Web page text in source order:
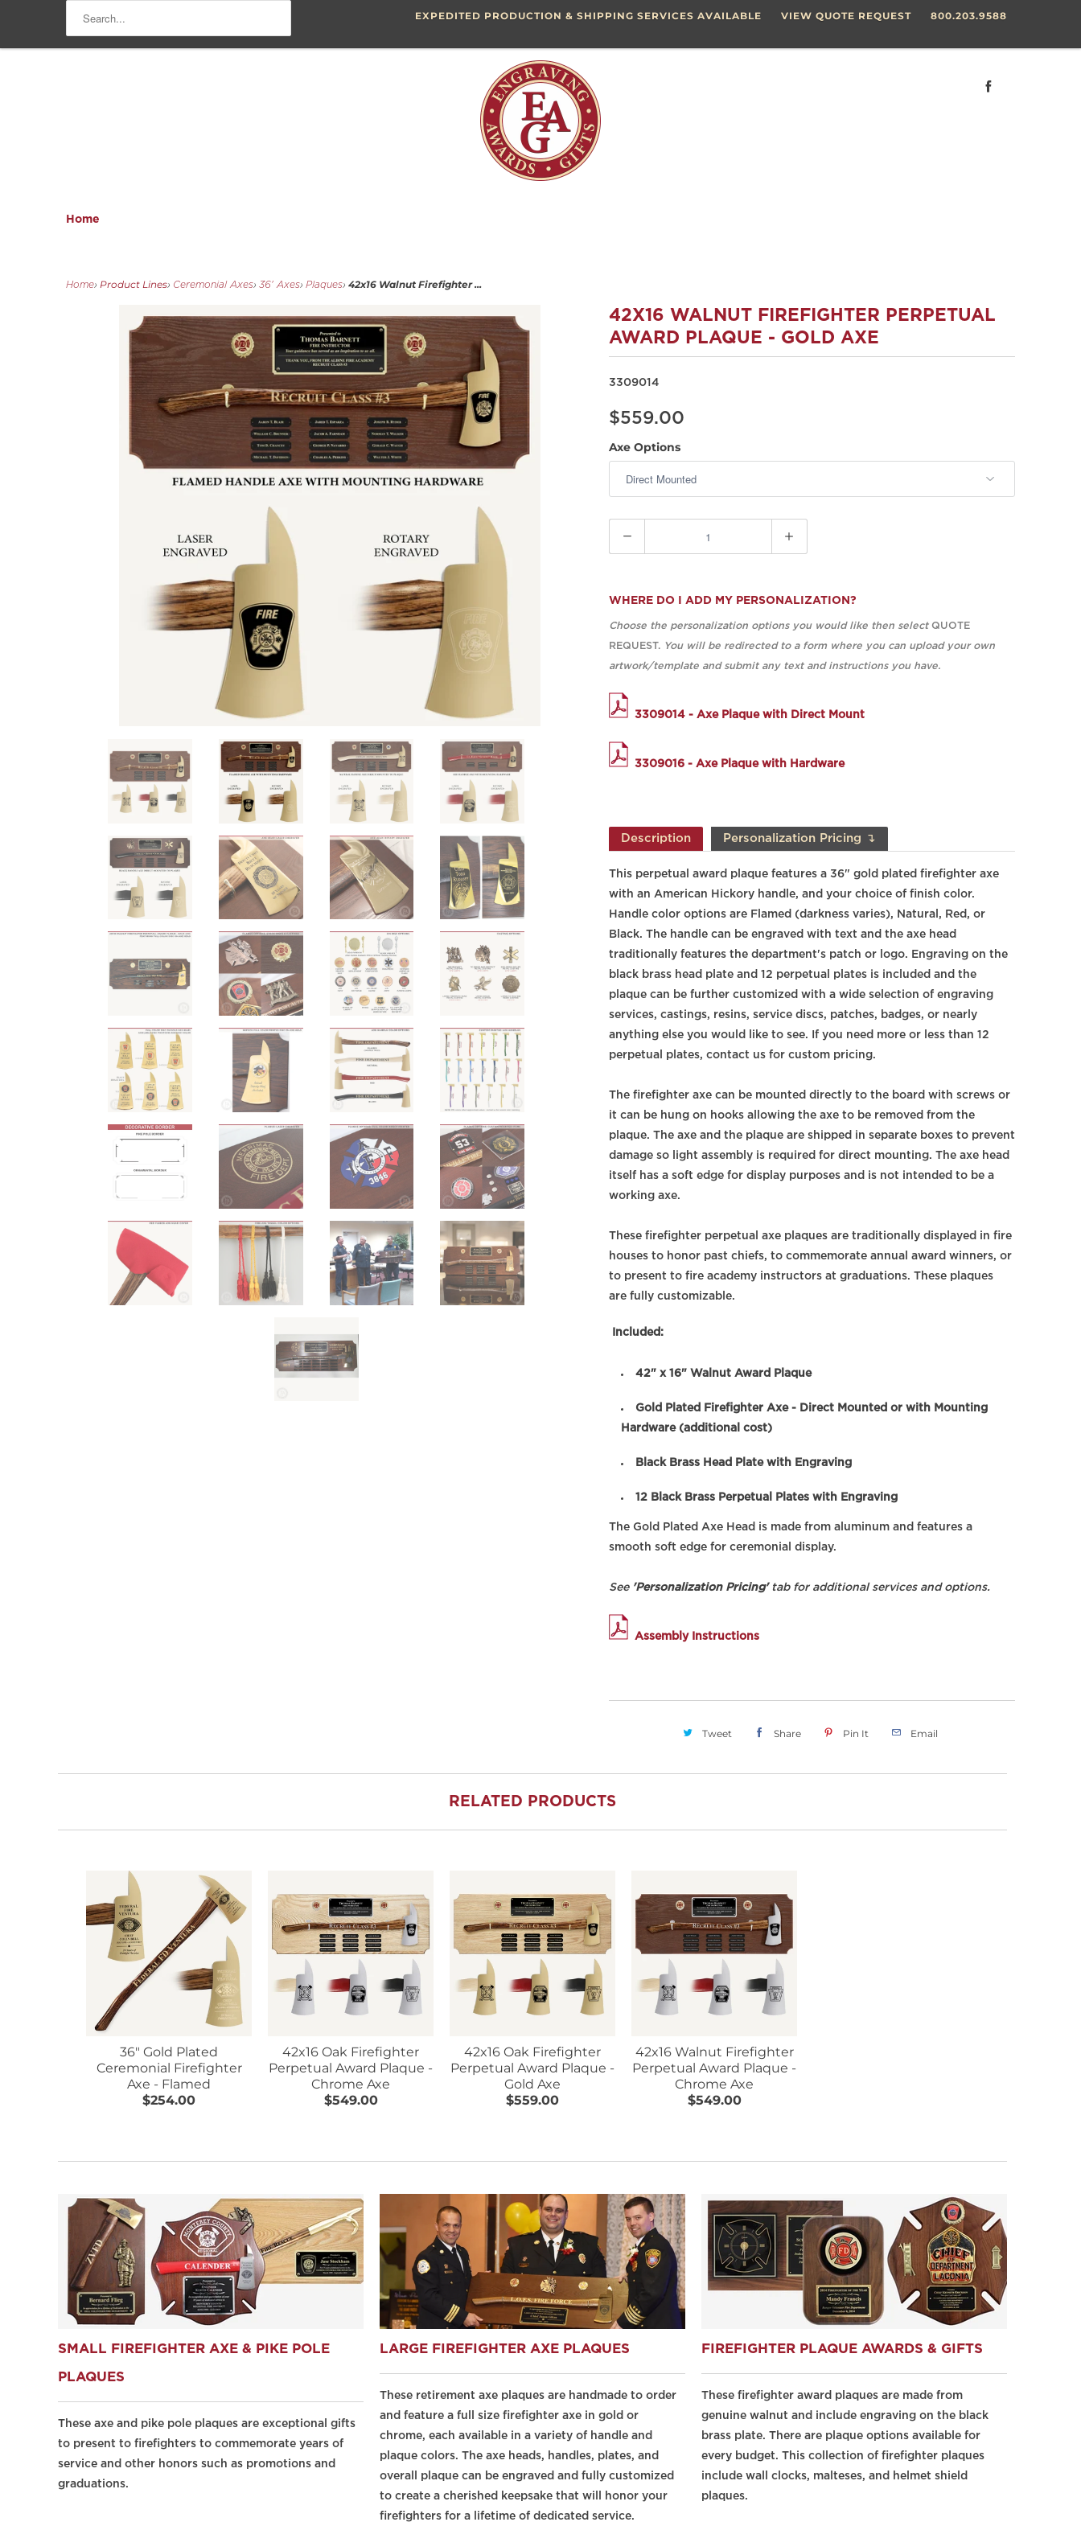
EXPEDITED PRODUCTION & SHIPPING SERVICES AVAILABLE VIEW QUOTE REQUEST 800.203.9588
Home
Home› Product Lines› Ceremonial Axes› 36' Axes› Plaques› 42x16 Walnut Firefighter ...
42X16 WALNUT FIREFIGHTER PERPETUAL
AWARD PLAQUE - GOLD AXE
3309014
$559.00
Axe Options
WHERE DO I ADD MY PERSONALIZATION?
Choose the personalization options you would like then selectQUOTE
REQUEST. You will be redirected to a form where you can upload your own
artwork/template and submit any text and instructions you have.
3309014 - Axe Plaque with Direct Mount
3309016 - Axe Plaque with Hardware
Description Personalization Pricing ↴
This perpetual award plaque features a 36" gold plated firefighter axe
with an American Hickory handle, and your choice of finish color.
Handle color options are Flamed (darkness varies), Natural, Red, or
Black. The handle can be engraved with text and the axe head
traditionally features the department's patch or logo. Engraving on the
black brass head plate and 12 perpetual plates is included and the
plaque can be further customized with a wide selection of engraving
services, castings, resins, service discs, patches, badges, or nearly
anything else you would like to see. If you need more or less than 12
perpetual plates, contact us for custom pricing.
The firefighter axe can be mounted directly to the board with screws or
it can be hung on hooks allowing the axe to be removed from the
plaque. The axe and the plaque are shipped in separate boxes to prevent
damage so light assembly is required for direct mounting. The axe head
itself has a soft edge for display purposes and is not intended to be a
working axe.
These firefighter perpetual axe plaques are traditionally displayed in fire
houses to honor past chiefs, to commemorate annual award winners, or
to present to fire academy instructors at graduations. These plaques
are fully customizable.
Included:
42" x 16" Walnut Award Plaque
Gold Plated Firefighter Axe - Direct Mounted or with Mounting
Hardware (additional cost)
Black Brass Head Plate with Engraving
12 Black Brass Perpetual Plates with Engraving
The Gold Plated Axe Head is made from aluminum and features a
smooth soft edge for ceremonial display.
See 'Personalization Pricing'tab for additional services and options.
Assembly Instructions
Tweet Share Pin It Email
RELATED PRODUCTS
36" Gold Plated
Ceremonial Firefighter
Axe - Flamed
$254.00
42x16 Oak Firefighter
Perpetual Award Plaque -
Chrome Axe
$549.00
42x16 Oak Firefighter
Perpetual Award Plaque -
Gold Axe
$559.00
42x16 Walnut Firefighter
Perpetual Award Plaque -
Chrome Axe
$549.00
SMALL FIREFIGHTER AXE & PIKE POLE
PLAQUES
These axe and pike pole plaques are exceptional gifts
to present to firefighters to commemorate years of
service and other honors such as promotions and
graduations.
LARGE FIREFIGHTER AXE PLAQUES
These retirement axe plaques are handmade to order
and feature a full size firefighter axe in gold or
chrome, each available in a variety of handle and
plaque colors. The axe heads, handles, plates, and
overall plaque can be engraved and fully customized
to create a cherished keepsake that will honor your
firefighters for a lifetime of dedicated service.
FIREFIGHTER PLAQUE AWARDS & GIFTS
These firefighter award plaques are made from
genuine walnut and include engraving on the black
brass plate. There are plaque options available for
every budget. This collection of firefighter plaques
include wall clocks, malteses, and helmet shield
plaques.